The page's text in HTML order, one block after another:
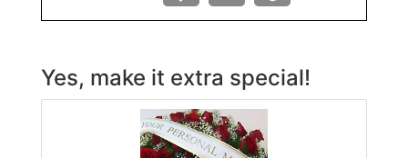
Yes, make it extra special!